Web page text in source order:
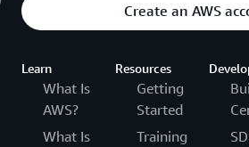
Create an AWS
Learn
What Is
AWS?
What Is
Resources
Getting
Started
Training